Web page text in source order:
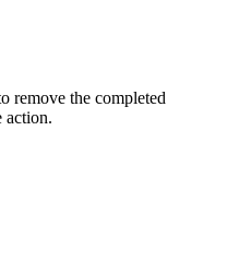
remove the completed
action.